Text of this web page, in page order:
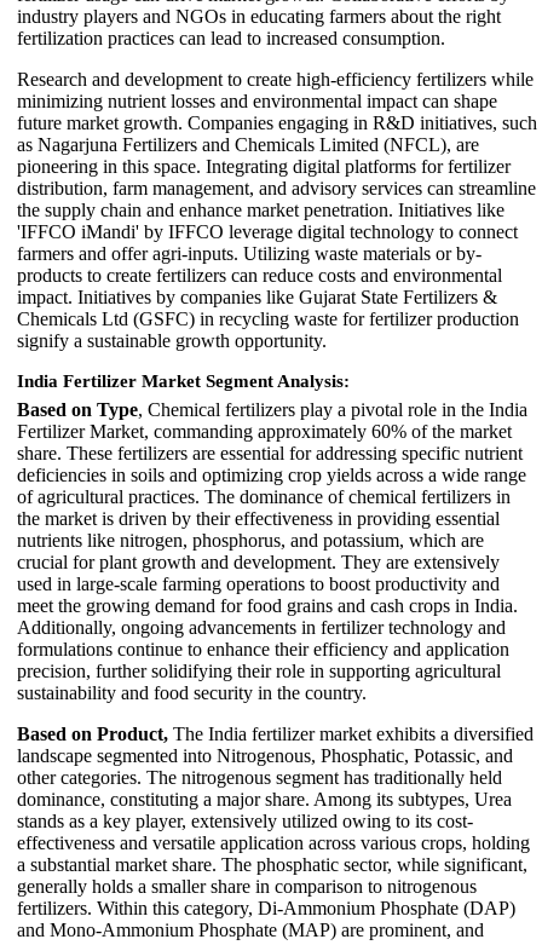
industry players and NGOs in educating farmers about the right
fertilization practices can lead to increased consumption.
Research and development to create high-efficiency fertilizers while
minimizing nutrient losses and environmental impact can shape
future market growth. Companies engaging in R&D initiatives, such
as Nagarjuna Fertilizers and Chemicals Limited (NFCL), are
pioneering in this space. Integrating digital platforms for fertilizer
distribution, farm management, and advisory services can streamline
the supply chain and enhance market penetration. Initiatives like
'IFFCO iMandi' by IFFCO leverage digital technology to connect
farmers and offer agri-inputs. Utilizing waste materials or by-
products to create fertilizers can reduce costs and environmental
impact. Initiatives by companies like Gujarat State Fertilizers &
Chemicals Ltd (GSFC) in recycling waste for fertilizer production
signify a sustainable growth opportunity.
India Fertilizer Market Segment Analysis:
Based on Type, Chemical fertilizers play a pivotal role in the India
Fertilizer Market, commanding approximately 60% of the market
share. These fertilizers are essential for addressing specific nutrient
deficiencies in soils and optimizing crop yields across a wide range
of agricultural practices. The dominance of chemical fertilizers in
the market is driven by their effectiveness in providing essential
nutrients like nitrogen, phosphorus, and potassium, which are
crucial for plant growth and development. They are extensively
used in large-scale farming operations to boost productivity and
meet the growing demand for food grains and cash crops in India.
Additionally, ongoing advancements in fertilizer technology and
formulations continue to enhance their efficiency and application
precision, further solidifying their role in supporting agricultural
sustainability and food security in the country.
Based on Product, The India fertilizer market exhibits a diversified
landscape segmented into Nitrogenous, Phosphatic, Potassic, and
other categories. The nitrogenous segment has traditionally held
dominance, constituting a major share. Among its subtypes, Urea
stands as a key player, extensively utilized owing to its cost-
effectiveness and versatile application across various crops, holding
a substantial market share. The phosphatic sector, while significant,
generally holds a smaller share in comparison to nitrogenous
fertilizers. Within this category, Di-Ammonium Phosphate (DAP)
and Mono-Ammonium Phosphate (MAP) are prominent, and